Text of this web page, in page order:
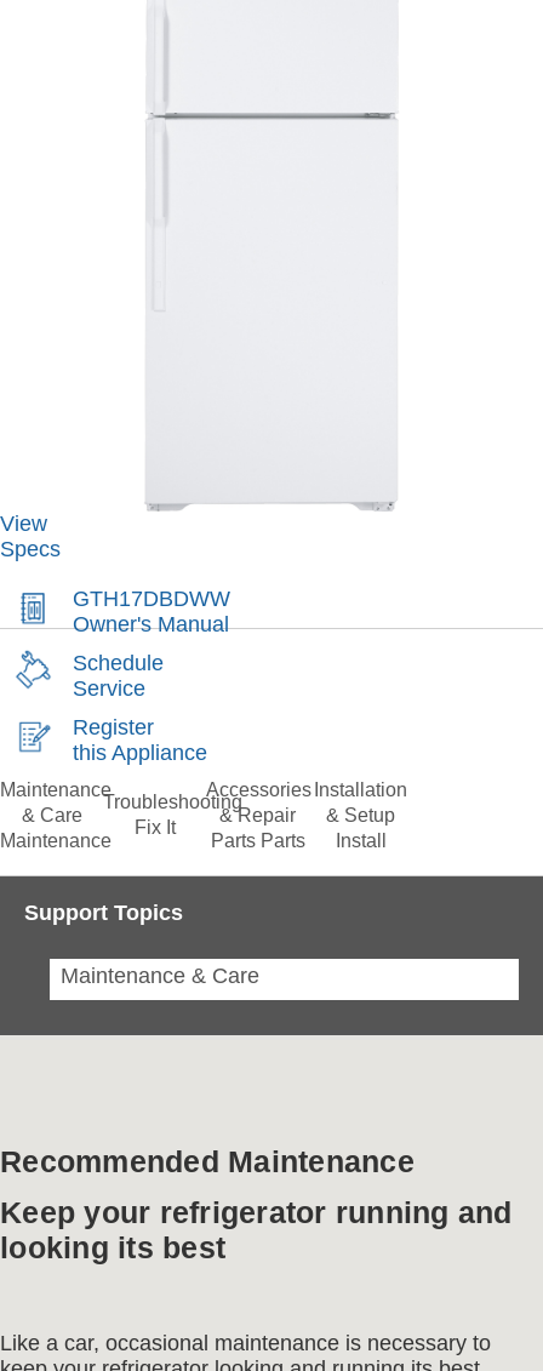
View
Specs
GTH17DBDWW
Owner's Manual
Schedule
Service
Register
this Appliance
Maintenance
& Care
Maintenance
Troubleshooting
Fix It
Accessories
& Repair
Parts Parts
Installation
& Setup
Install
Support Topics
Maintenance & Care
Recommended Maintenance
Keep your refrigerator running and
looking its best
Like a car, occasional maintenance is necessary to